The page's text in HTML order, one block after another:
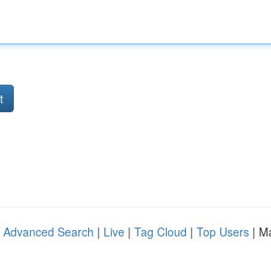
Advanced Search | Live | Tag Cloud | Top Users |